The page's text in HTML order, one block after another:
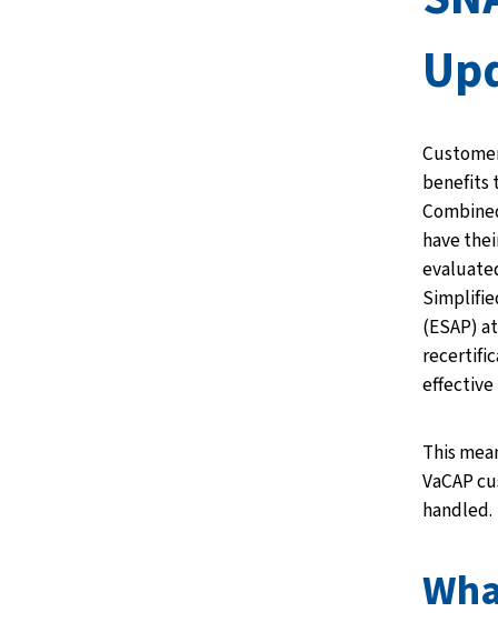
benefits
have
(ESAP)
effective
This
VaCAP
handled.